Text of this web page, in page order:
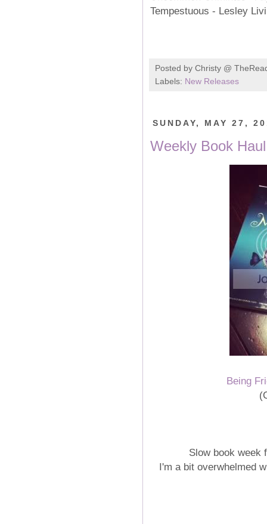
Tempestuous - Lesley
Posted by Christy @
Labels: New Releases
SUNDAY, MAY 27,
Weekly Book
Being
Slow book week
I'm a bit overwhelmed